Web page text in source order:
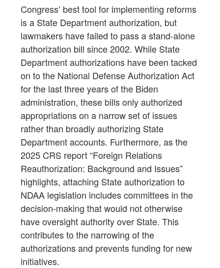
Congress’ best tool for implementing reforms
is a State Department authorization, but
lawmakers have failed to pass a stand-alone
authorization bill since 2002. While State
Department authorizations have been tacked
on to the National Defense Authorization Act
for the last three years of the Biden
administration, these bills only authorized
appropriations on a narrow set of issues
rather than broadly authorizing State
Department accounts. Furthermore, as the
2025 CRS report “Foreign Relations
Reauthorization: Background and Issues”
highlights, attaching State authorization to
NDAA legislation includes committees in the
decision-making that would not otherwise
have oversight authority over State. This
contributes to the narrowing of the
authorizations and prevents funding for new
initiatives.